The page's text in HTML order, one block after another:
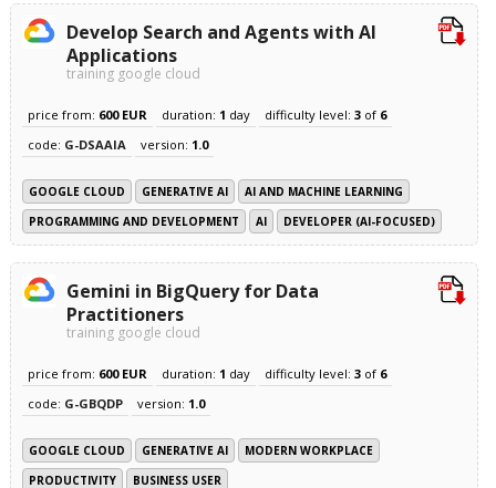
Develop Search and Agents with AI
Applications
training google cloud
price from: 600 EUR duration: 1 day difficulty level: 3of 6
code: G-DSAAIA version: 1.0
GOOGLE CLOUD GENERATIVE AI
AI AND MACHINE LEARNING
PROGRAMMING AND DEVELOPMENT
AI DEVELOPER (AI-FOCUSED)
Gemini in BigQuery for Data
Practitioners
training google cloud
price from: 600 EUR duration: 1 day difficulty level: 3of 6
code: G-GBQDP version: 1.0
GOOGLE CLOUD GENERATIVE AI
MODERN WORKPLACE
PRODUCTIVITY
BUSINESS USER